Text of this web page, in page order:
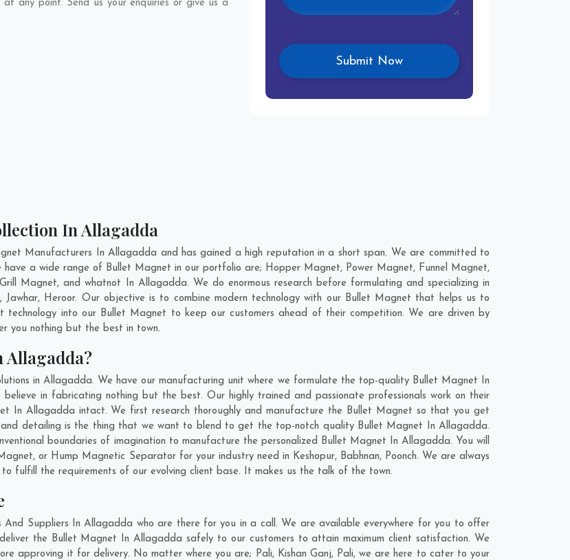
any point. Send us your enquiries or give us a
In Allagadda
Manufacturers In Allagadda and has gained a high reputation in a short span. We are committed to
have a wide range of Bullet Magnet in our portfolio are; Hopper Magnet, Power Magnet, Funnel Magnet,
Magnet, and whatnot In Allagadda. We do enormous research before formulating and specializing in
, Jawhar, Heroor. Our objective is to combine modern technology with our Bullet Magnet that helps us to
into our Bullet Magnet to keep our customers ahead of their competition. We are driven by
you nothing but the best in town.
Allagadda?
in Allagadda. We have our manufacturing unit where we formulate the top-quality Bullet Magnet In
in fabricating nothing but the best. Our highly trained and passionate professionals work on their
In Allagadda intact. We first research thoroughly and manufacture the Bullet Magnet so that you get
and detailing is the thing that we want to blend to get the top-notch quality Bullet Magnet In Allagadda.
boundaries of imagination to manufacture the personalized Bullet Magnet In Allagadda. You will
or Hump Magnetic Separator for your industry need in Keshopur, Babhnan, Poonch. We are always
fulfill the requirements of our evolving client base. It makes us the talk of the town.
Suppliers In Allagadda who are there for you in a call. We are available everywhere for you to offer
the Bullet Magnet In Allagadda safely to our customers to attain maximum client satisfaction. We
approving it for delivery. No matter where you are; Pali, Kishan Ganj, Pali, we are here to cater to your